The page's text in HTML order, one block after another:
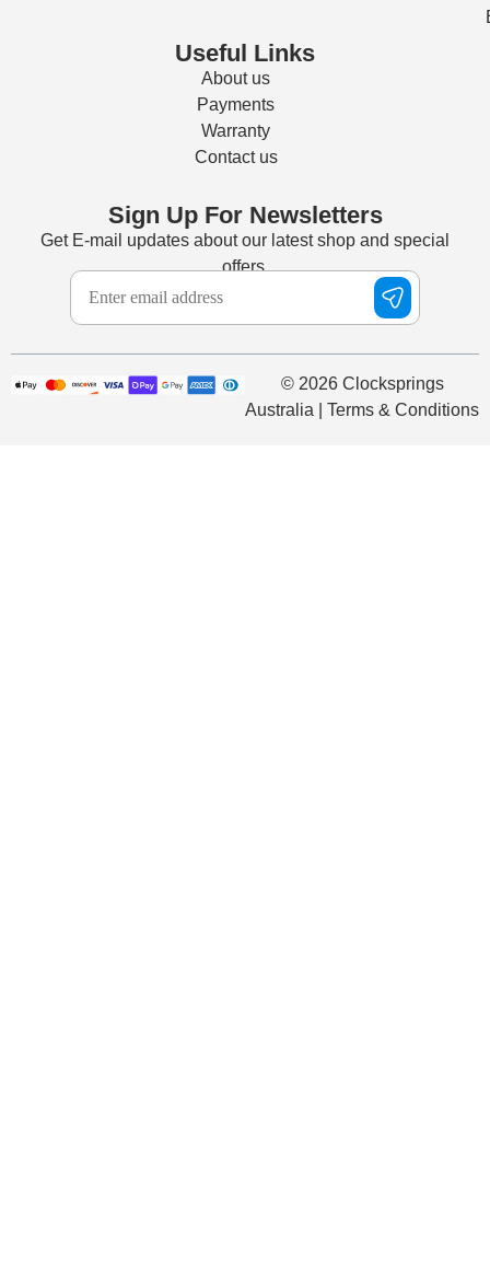
Useful Links
About us
Payments
Warranty
Contact us
Sign Up For Newsletters
Get E-mail updates about our latest shop and special
offers.
© 2026 Clocksprings
Australia | Terms & Conditions